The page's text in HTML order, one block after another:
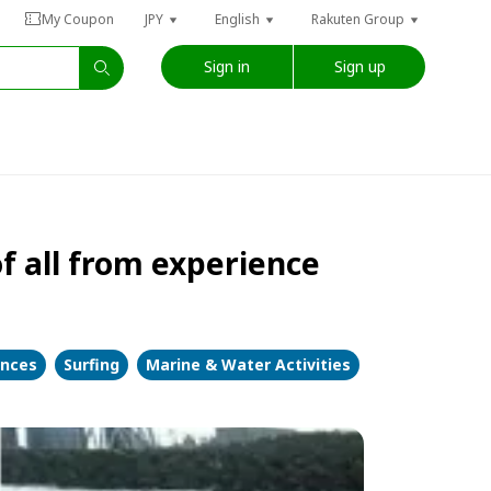
My Coupon JPY English Rakuten Group
Sign in Sign up
all from experience
Surfing Marine & Water Activities